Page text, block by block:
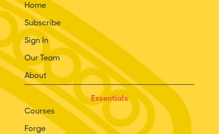
Home
Subscribe
Sign In
Our Team
About
Essentials
Courses
Forge